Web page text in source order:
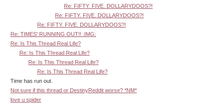
Re: FIFTY. FIVE. DOLLARYDOOS?!
Re: FIFTY. FIVE. DOLLARYDOOS?!
Re: FIFTY. FIVE. DOLLARYDOOS?!
Re: TIMES' RUNNING OUT!! :IMG:
Re: Is This Thread Real Life?
Re: Is This Thread Real Life?
Re: Is This Thread Real Life?
Re: Is This Thread Real Life?
Time has run out.
Not sure if this thread or DestinyReddit worse? *NM*
love u spider